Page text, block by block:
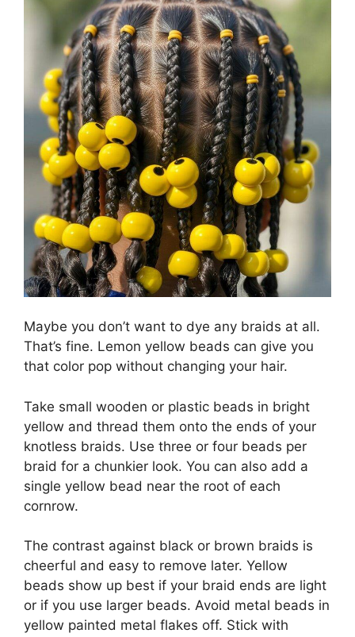
Maybe you don’t want to dye any braids at all.
That’s fine. Lemon yellow beads can give you
that color pop without changing your hair.
Take small wooden or plastic beads in bright
yellow and thread them onto the ends of your
knotless braids. Use three or four beads per
braid for a chunkier look. You can also add a
single yellow bead near the root of each
cornrow.
The contrast against black or brown braids is
cheerful and easy to remove later. Yellow
beads show up best if your braid ends are light
or if you use larger beads. Avoid metal beads in
yellow painted metal flakes off. Stick with